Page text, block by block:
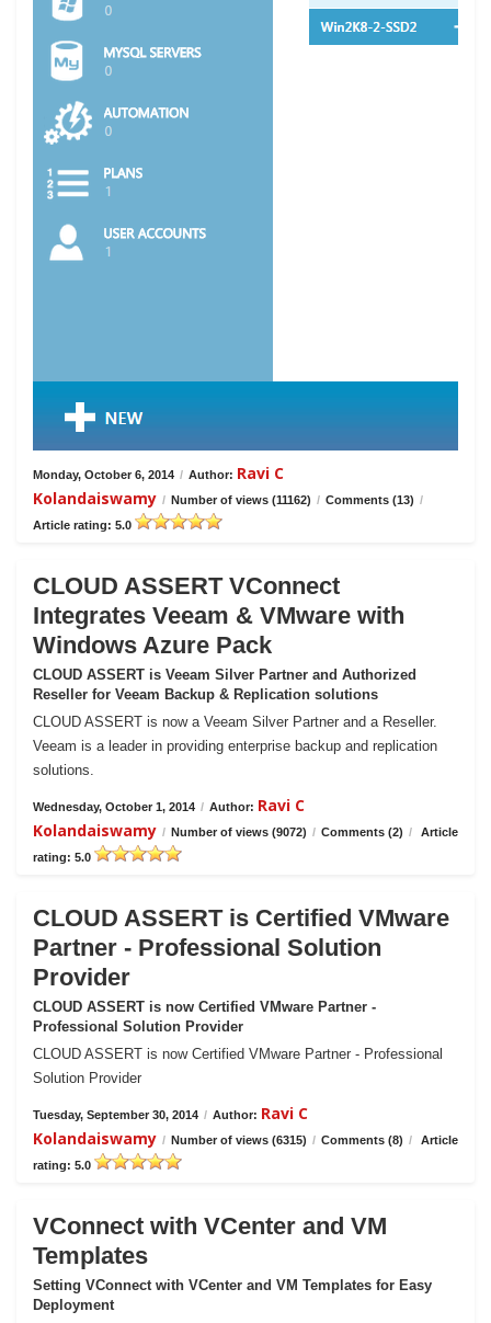
Monday, October 6, 2014 / Author: Ravi C
Kolandaiswamy / Number of views (11162) / Comments (13) /
Article rating: 5.0
CLOUD ASSERT VConnect
Integrates Veeam & VMware with
Windows Azure Pack
CLOUD ASSERT is Veeam Silver Partner and Authorized
Reseller for Veeam Backup & Replication solutions
CLOUD ASSERT is now a Veeam Silver Partner and a Reseller.
Veeam is a leader in providing enterprise backup and replication
solutions.
Wednesday, October 1, 2014 / Author: Ravi C
Kolandaiswamy / Number of views (9072) / Comments (2) /
Article
rating: 5.0
CLOUD ASSERT is Certified VMware
Partner - Professional Solution
Provider
CLOUD ASSERT is now Certified VMware Partner -
Professional Solution Provider
CLOUD ASSERT is now Certified VMware Partner - Professional
Solution Provider
Tuesday, September 30, 2014 / Author: Ravi C
Kolandaiswamy / Number of views (6315) / Comments (8) /
Article
rating: 5.0
VConnect with VCenter and VM
Templates
Setting VConnect with VCenter and VM Templates for Easy
Deployment